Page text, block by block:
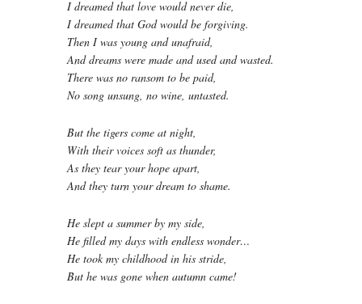
I dreamed that love would never die,
I dreamed that God would be forgiving.
Then I was young and unafraid,
And dreams were made and used and wasted.
There was no ransom to be paid,
No song unsung, no wine, untasted.
But the tigers come at night,
With their voices soft as thunder,
As they tear your hope apart,
And they turn your dream to shame.
He slept a summer by my side,
He filled my days with endless wonder…
He took my childhood in his stride,
But he was gone when autumn came!